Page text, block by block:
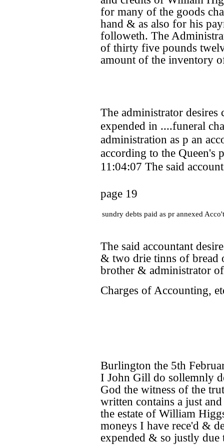
for many of the goods
hand & as also for his
followeth. The
of thirty five pounds
amount of the inventory
The administrator
expended in ....funeral
administration as p an
according to the Queen's
11:04:07 The said
page 19
sundry debts paid as pr annexed Acco't
The said accountant
& two drie tinns of bread
brother & administrator
Charges of Accounting,
Burlington the 5th
I John Gill do sollemnly
God the witness of the
written contains a just
the estate of William
moneys I have rece'd &
expended & so justly due